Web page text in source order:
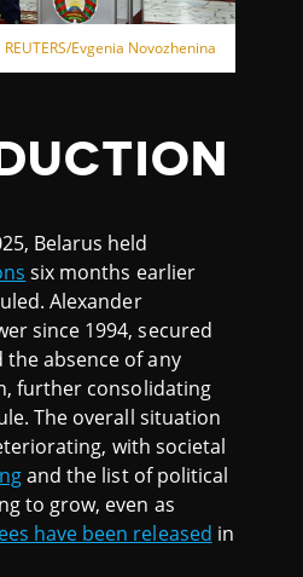
REUTERS/Evgenia Novozhenina
Belarus held
six months earlier
Alexander
since 1994, secured
absence of any
further consolidating
The overall situation
with societal
and the list of political
to grow, even as
have been released in